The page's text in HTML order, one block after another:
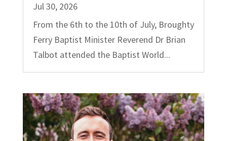
Jul 30, 2026
From the 6th to the 10th of July, Broughty
Ferry Baptist Minister Reverend Dr Brian
Talbot attended the Baptist World...